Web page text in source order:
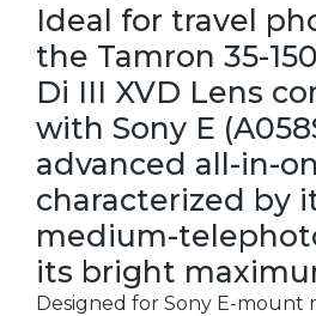
Ideal for travel
the Tamron 35-
Di III XVD Lens
with Sony E
advanced all-in-
characterized by
medium-
its bright
Designed for Sony E-mount